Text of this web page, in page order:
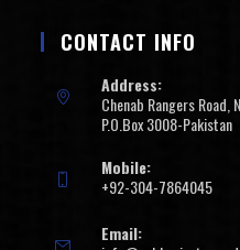
CONTACT INFO
Address:
Chenab Rangers
P.O.Box 3008-Pakistan
Mobile:
+92-304-7864045
Email: